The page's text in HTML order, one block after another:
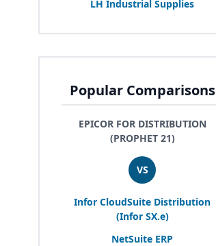
LH Industrial Supplies
Popular Comparisons
EPICOR FOR DISTRIBUTION
(PROPHET 21)
VS
Infor CloudSuite Distribution
(Infor SX.e)
NetSuite ERP